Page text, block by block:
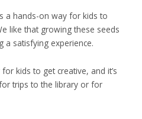
a hands-on way for kids to
like that growing these seeds
a satisfying experience.
kids to get creative, and it’s
trips to the library or for